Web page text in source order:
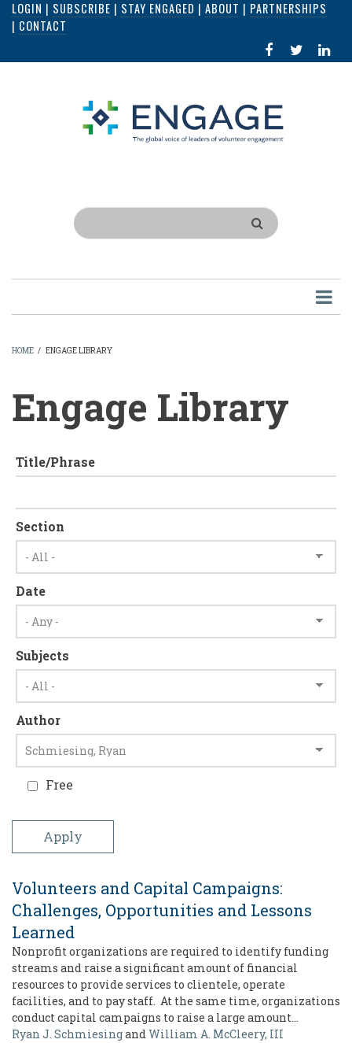
Skip
content
LOGIN | SUBSCRIBE | STAY ENGAGED | ABOUT | PARTNERSHIPS
| CONTACT
FACEBOOK
IN
Search
HOME / ENGAGE LIBRARY
Engage Library
Title/Phrase
Section
Date
Subjects
Author
Free
Volunteers and Capital Campaigns:
Challenges, Opportunities and Lessons
Learned
Nonprofit organizations are required to identify funding
streams and raise a significant amount of financial
resources to provide services to clientele, operate
facilities, and to pay staff. At the same time, organizations
conduct capital campaigns to raise a large amount…
Ryan J. SchmiesingandWilliam A. McCleery, III